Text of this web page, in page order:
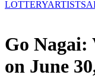
LOTTERYARTISTS
Go
on June